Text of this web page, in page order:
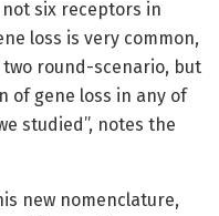
six receptors in
loss is very common,
two round-scenario, but
of gene loss in any of
studied”, notes the
new nomenclature,